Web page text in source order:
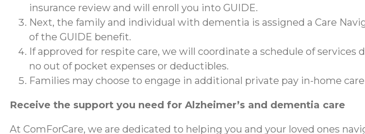
insurance review and will enroll you into GUIDE.
Next, the family and individual with dementia is assigned a Care
of the GUIDE benefit.
If approved for respite care, we will coordinate a schedule of
no out of pocket expenses or deductibles.
Families may choose to engage in additional private pay in-home
Receive the support you need for Alzheimer’s and dementia care
At ComForCare, we are dedicated to helping you and your loved ones